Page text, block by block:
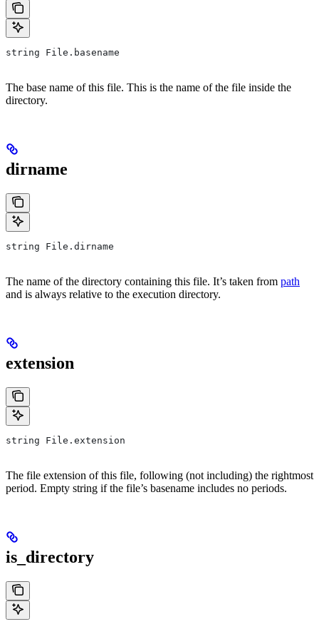
string File.basename
The base name of this file. This is the name of the file inside the
directory.
dirname
string File.dirname
The name of the directory containing this file. It’s taken from path
and is always relative to the execution directory.
extension
string File.extension
The file extension of this file, following (not including) the rightmost
period. Empty string if the file’s basename includes no periods.
is_directory